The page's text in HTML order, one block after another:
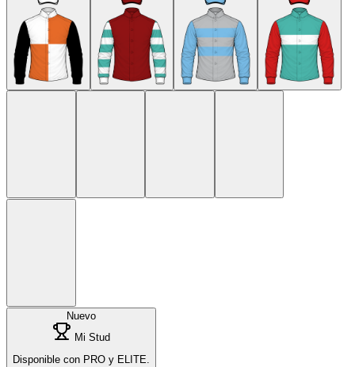
Nuevo
Mi Stud
Disponible con PRO y ELITE.